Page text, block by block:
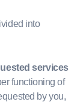
into
services
functioning of
by you,